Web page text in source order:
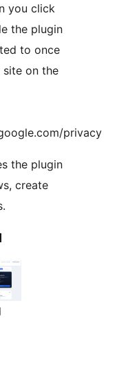
you click
the plugin
to once
site on the
privacy
the plugin
create